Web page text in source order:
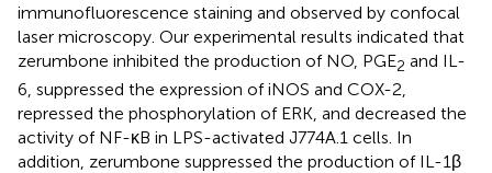
immunofluorescence staining and observed by confocal
laser microscopy. Our experimental results indicated that
zerumbone inhibited the production of NO, PGE2 and IL-
6, suppressed the expression of iNOS and COX-2,
repressed the phosphorylation of ERK, and decreased the
activity of NF-κB in LPS-activated J774A.1 cells. In
addition, zerumbone suppressed the production of IL-1β